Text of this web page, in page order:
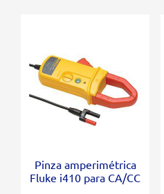
Pinza amperimétrica
Fluke i410 para CA/CC